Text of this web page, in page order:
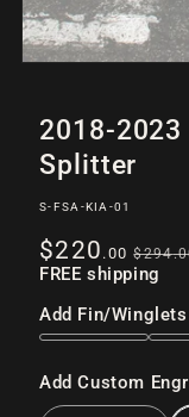
modal
2018-
Splitter
SKU:
S-FSA-KIA-01
Sale
price
$220 .00
price
$294
FREE shipping
Add Fin/Winglets
Add Custom